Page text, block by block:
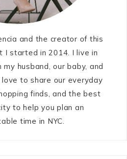
and the creator of this
I started in 2014. I live in
husband, our baby, and
to share our everyday
finds, and the best
to help you plan an
time in NYC.